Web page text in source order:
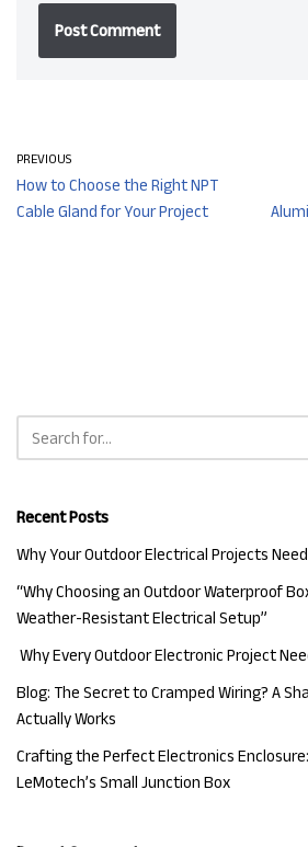
PREVIOUS
How to Choose the Right NPT
Cable Gland for Your Project
Recent Posts
Why Your Outdoor Electrical Projects
“Why Choosing an Outdoor Waterproof
Weather-Resistant Electrical Setup”
Why Every Outdoor Electronic Project
Blog: The Secret to Cramped Wiring? A
Actually Works
Crafting the Perfect Electronics
LeMotech’s Small Junction Box